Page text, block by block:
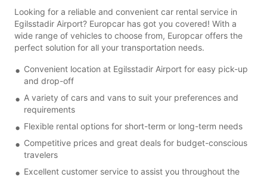
Looking for a reliable and convenient car rental service in
Egilsstadir Airport? Europcar has got you covered! With a
wide range of vehicles to choose from, Europcar offers the
perfect solution for all your transportation needs.
Convenient location at Egilsstadir Airport for easy pick-up
and drop-off
A variety of cars and vans to suit your preferences and
requirements
Flexible rental options for short-term or long-term needs
Competitive prices and great deals for budget-conscious
travelers
Excellent customer service to assist you throughout the